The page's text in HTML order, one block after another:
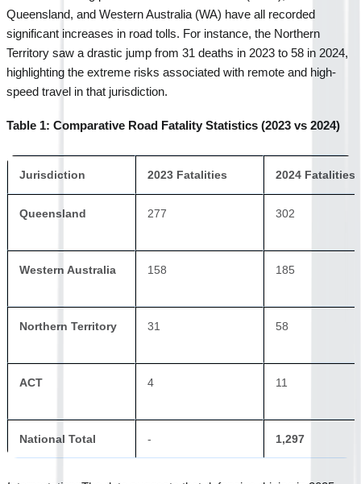
Queensland, and Western Australia (WA) have all recorded
significant increases in road tolls. For instance, the Northern
Territory saw a drastic jump from 31 deaths in 2023 to 58 in 2024,
highlighting the extreme risks associated with remote and high-
speed travel in that jurisdiction.
Table 1: Comparative Road Fatality Statistics (2023 vs 2024)
Jurisdiction 2023 Fatalities 2024 Fatalities
Queensland 277 302
Western Australia 158 185
Northern Territory 31 58
ACT 4 11
National Total - 1,297